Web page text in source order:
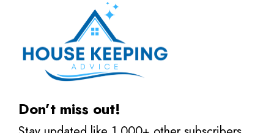
Don’t miss out!